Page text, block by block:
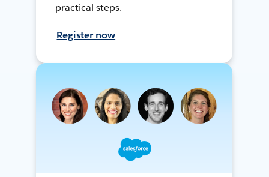
practical steps.
Register now